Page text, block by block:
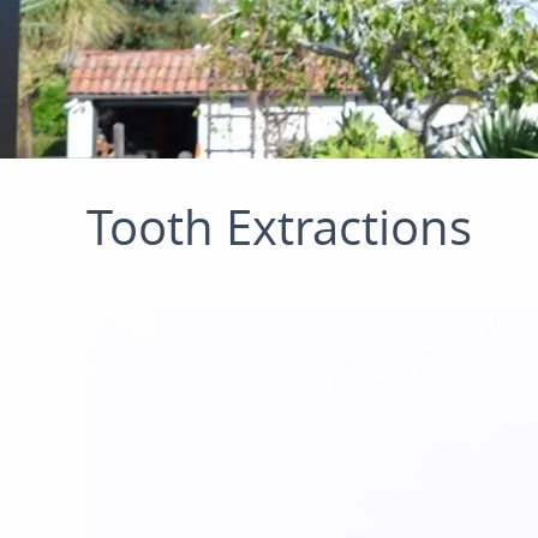
Tooth Extractions